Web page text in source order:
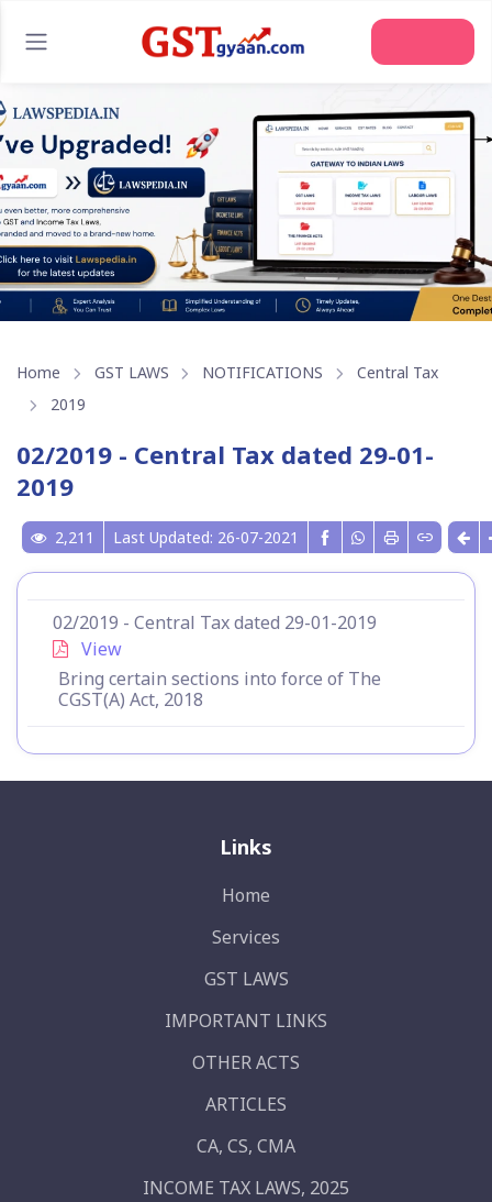
Home GST LAWS NOTIFICATIONS
Central Tax
2019
02/2019 - Central Tax dated 29-01-
2019
2,211 Last Updated: 26-07-2021
02/2019 - Central Tax dated 29-01-2019
View
Bring certain sections into force of The
CGST(A) Act, 2018
Links
Home
Services
GST LAWS
IMPORTANT LINKS
OTHER ACTS
ARTICLES
CA, CS, CMA
INCOME TAX LAWS, 2025